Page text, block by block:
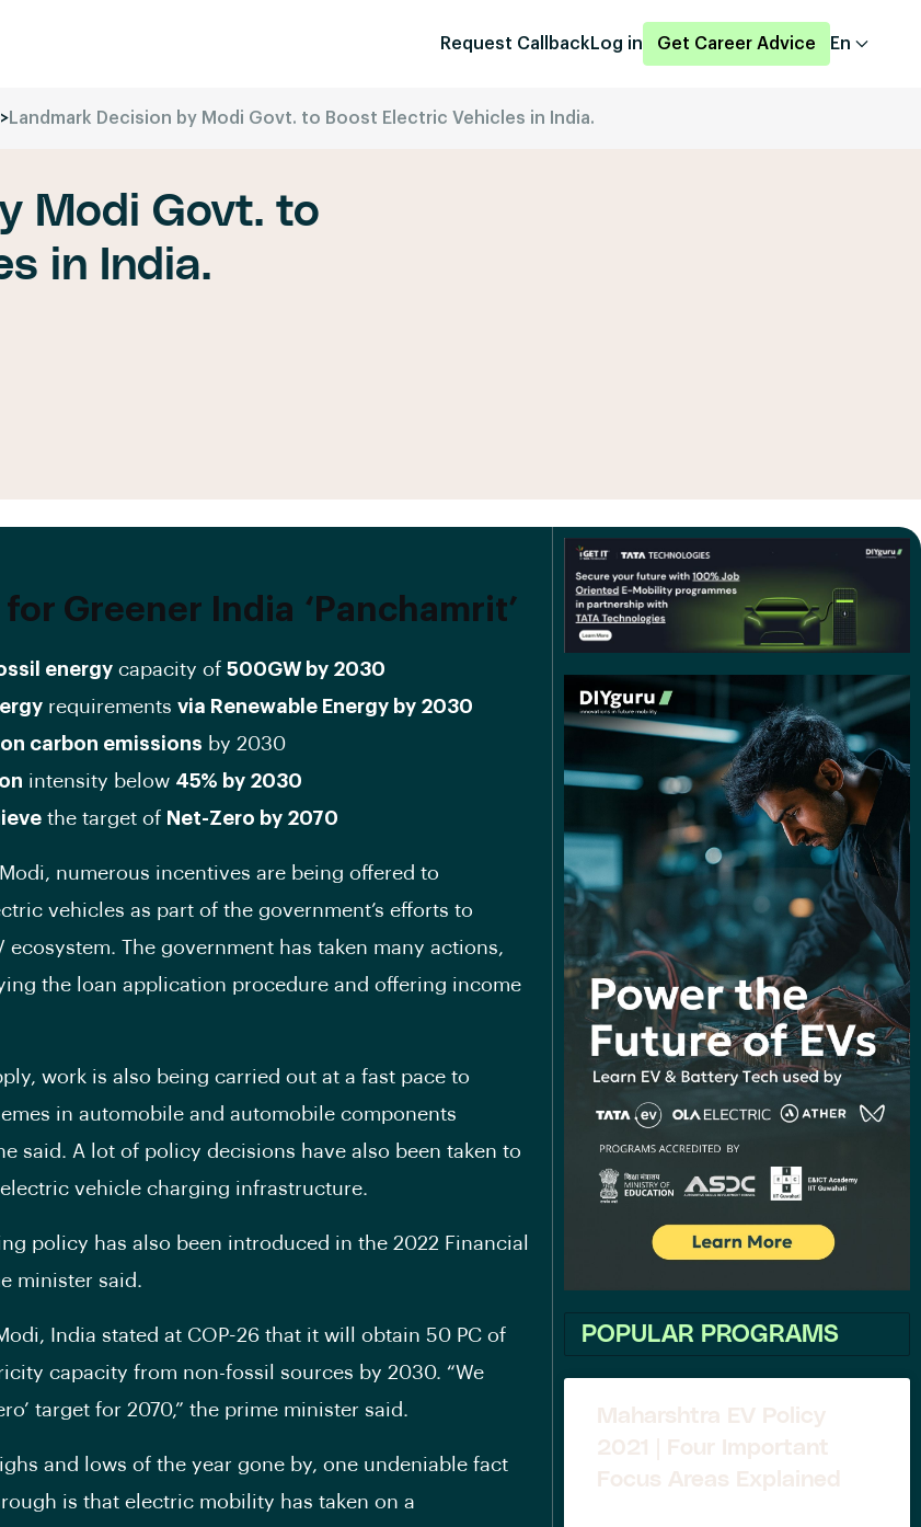
Request Callback Log in Get Career Advice En
>Landmark Decision by Modi Govt. to Boost Electric Vehicles in India.
Modi Govt. to
in India.
for Greener India ‘Panchamrit’
energy capacity of 500GW by 2030
requirements via Renewable Energy by 2030
carbon emissions by 2030
intensity below 45% by 2030
the target of Net-Zero by 2070
numerous incentives are being offered to
vehicles as part of the government’s efforts to
ecosystem. The government has taken many actions,
the loan application procedure and offering income
work is also being carried out at a fast pace to
in automobile and automobile components
said. A lot of policy decisions have also been taken to
vehicle charging infrastructure.
policy has also been introduced in the 2022 Financial
minister said.
India stated at COP-26 that it will obtain 50 PC of
capacity from non-fossil sources by 2030. “We
target for 2070,” the prime minister said.
and lows of the year gone by, one undeniable fact
is that electric mobility has taken on a
POPULAR PROGRAMS
Maharshtra EV Policy
2021 | Four Important
Focus Areas Explained